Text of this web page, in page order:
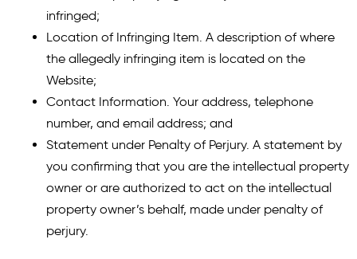
infringed;
Location of Infringing Item. A description of where
the allegedly infringing item is located on the
Website;
Contact Information. Your address, telephone
number, and email address; and
Statement under Penalty of Perjury. A statement by
you confirming that you are the intellectual property
owner or are authorized to act on the intellectual
property owner’s behalf, made under penalty of
perjury.